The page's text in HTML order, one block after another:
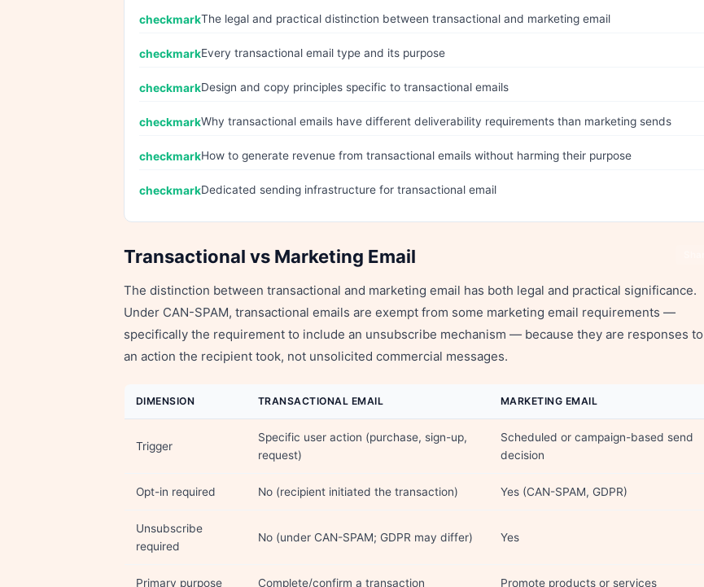
The legal and practical distinction between transactional and marketing email
Every transactional email type and its purpose
Design and copy principles specific to transactional emails
Why transactional emails have different deliverability requirements than marketing sends
How to generate revenue from transactional emails without harming their purpose
Dedicated sending infrastructure for transactional email
Transactional vs Marketing Email
The distinction between transactional and marketing email has both legal and practical significance.
Under CAN-SPAM, transactional emails are exempt from some marketing email requirements —
specifically the requirement to include an unsubscribe mechanism — because they are responses to
an action the recipient took, not unsolicited commercial messages.
DIMENSION TRANSACTIONAL EMAIL MARKETING EMAIL
Trigger
Specific user action (purchase, sign-up,
request)
Scheduled or campaign-based send
decision
Opt-in required No (recipient initiated the transaction) Yes (CAN-SPAM, GDPR)
Unsubscribe
required
No (under CAN-SPAM; GDPR may differ) Yes
Primary purpose Complete/confirm a transaction Promote products or services